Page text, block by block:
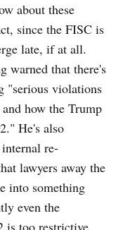
about these
since the FISC is
late, if at all.
warned that there's
"serious violations
how the Trump
He's also
re-
lawyers away the
into something
even the
is too restrictive.